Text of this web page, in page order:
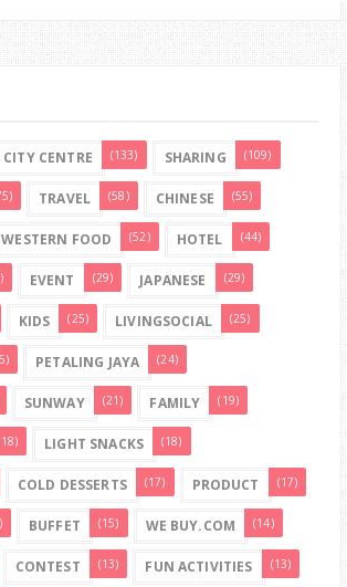
CENTRE (133) SHARING (109)
TRAVEL (58) CHINESE (55)
FOOD (52) HOTEL (44)
EVENT (29) JAPANESE (29)
KIDS (25) LIVINGSOCIAL (25)
PETALING JAYA (24)
SUNWAY (21) FAMILY (19)
LIGHT SNACKS (18)
COLD DESSERTS (17) PRODUCT (17)
BUFFET (15) WE BUY.COM (14)
CONTEST (13) FUN ACTIVITIES (13)